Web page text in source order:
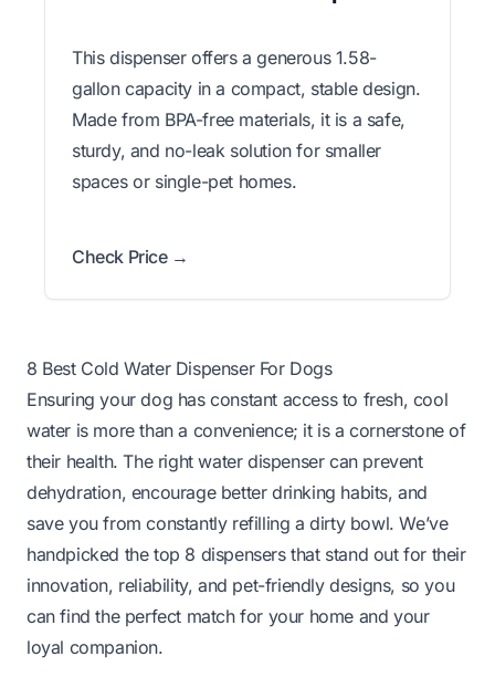
This dispenser offers a generous 1.58-
gallon capacity in a compact, stable design.
Made from BPA-free materials, it is a safe,
sturdy, and no-leak solution for smaller
spaces or single-pet homes.
Check Price →
8 Best Cold Water Dispenser For Dogs
Ensuring your dog has constant access to fresh, cool
water is more than a convenience; it is a cornerstone of
their health. The right water dispenser can prevent
dehydration, encourage better drinking habits, and
save you from constantly refilling a dirty bowl. We’ve
handpicked the top 8 dispensers that stand out for their
innovation, reliability, and pet-friendly designs, so you
can find the perfect match for your home and your
loyal companion.